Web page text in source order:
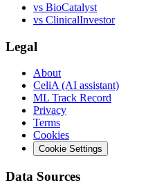
vs BioCatalyst
vs ClinicalInvestor
Legal
About
CeliA (AI assistant)
ML Track Record
Privacy
Terms
Cookies
Cookie Settings
Data Sources